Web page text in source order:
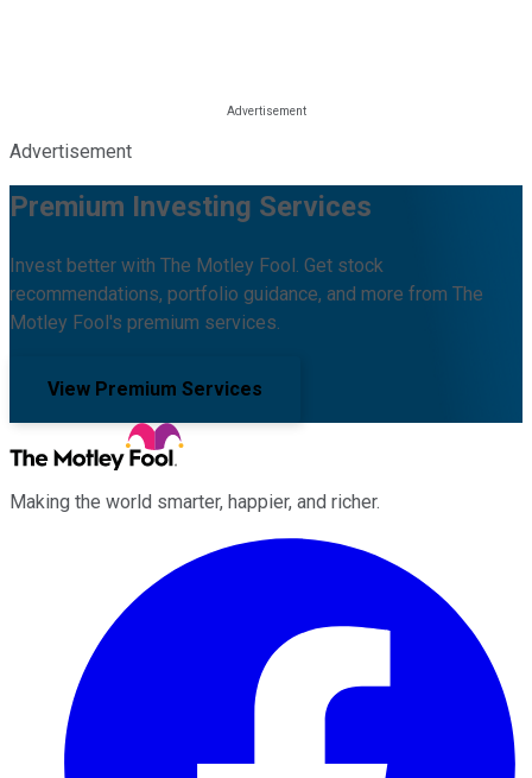
Advertisement
Premium Investing Services
Invest better with The Motley Fool. Get stock
recommendations, portfolio guidance, and more from The
Motley Fool's premium services.
View Premium Services
Making the world smarter, happier, and richer.